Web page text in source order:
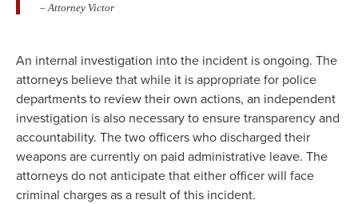
– Attorney Victor
An internal investigation into the incident is ongoing. The
attorneys believe that while it is appropriate for police
departments to review their own actions, an independent
investigation is also necessary to ensure transparency and
accountability. The two officers who discharged their
weapons are currently on paid administrative leave. The
attorneys do not anticipate that either officer will face
criminal charges as a result of this incident.